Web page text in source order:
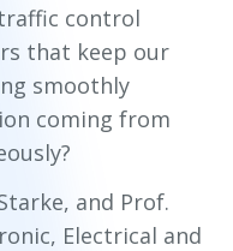
control
that keep our
smoothly
coming from
and Prof.
Electrical and